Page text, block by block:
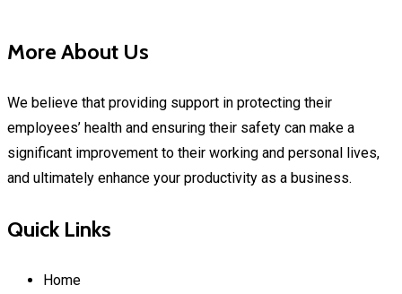
More About Us
We believe that providing support in protecting their
employees’ health and ensuring their safety can make a
significant improvement to their working and personal lives,
and ultimately enhance your productivity as a business.
Quick Links
Home